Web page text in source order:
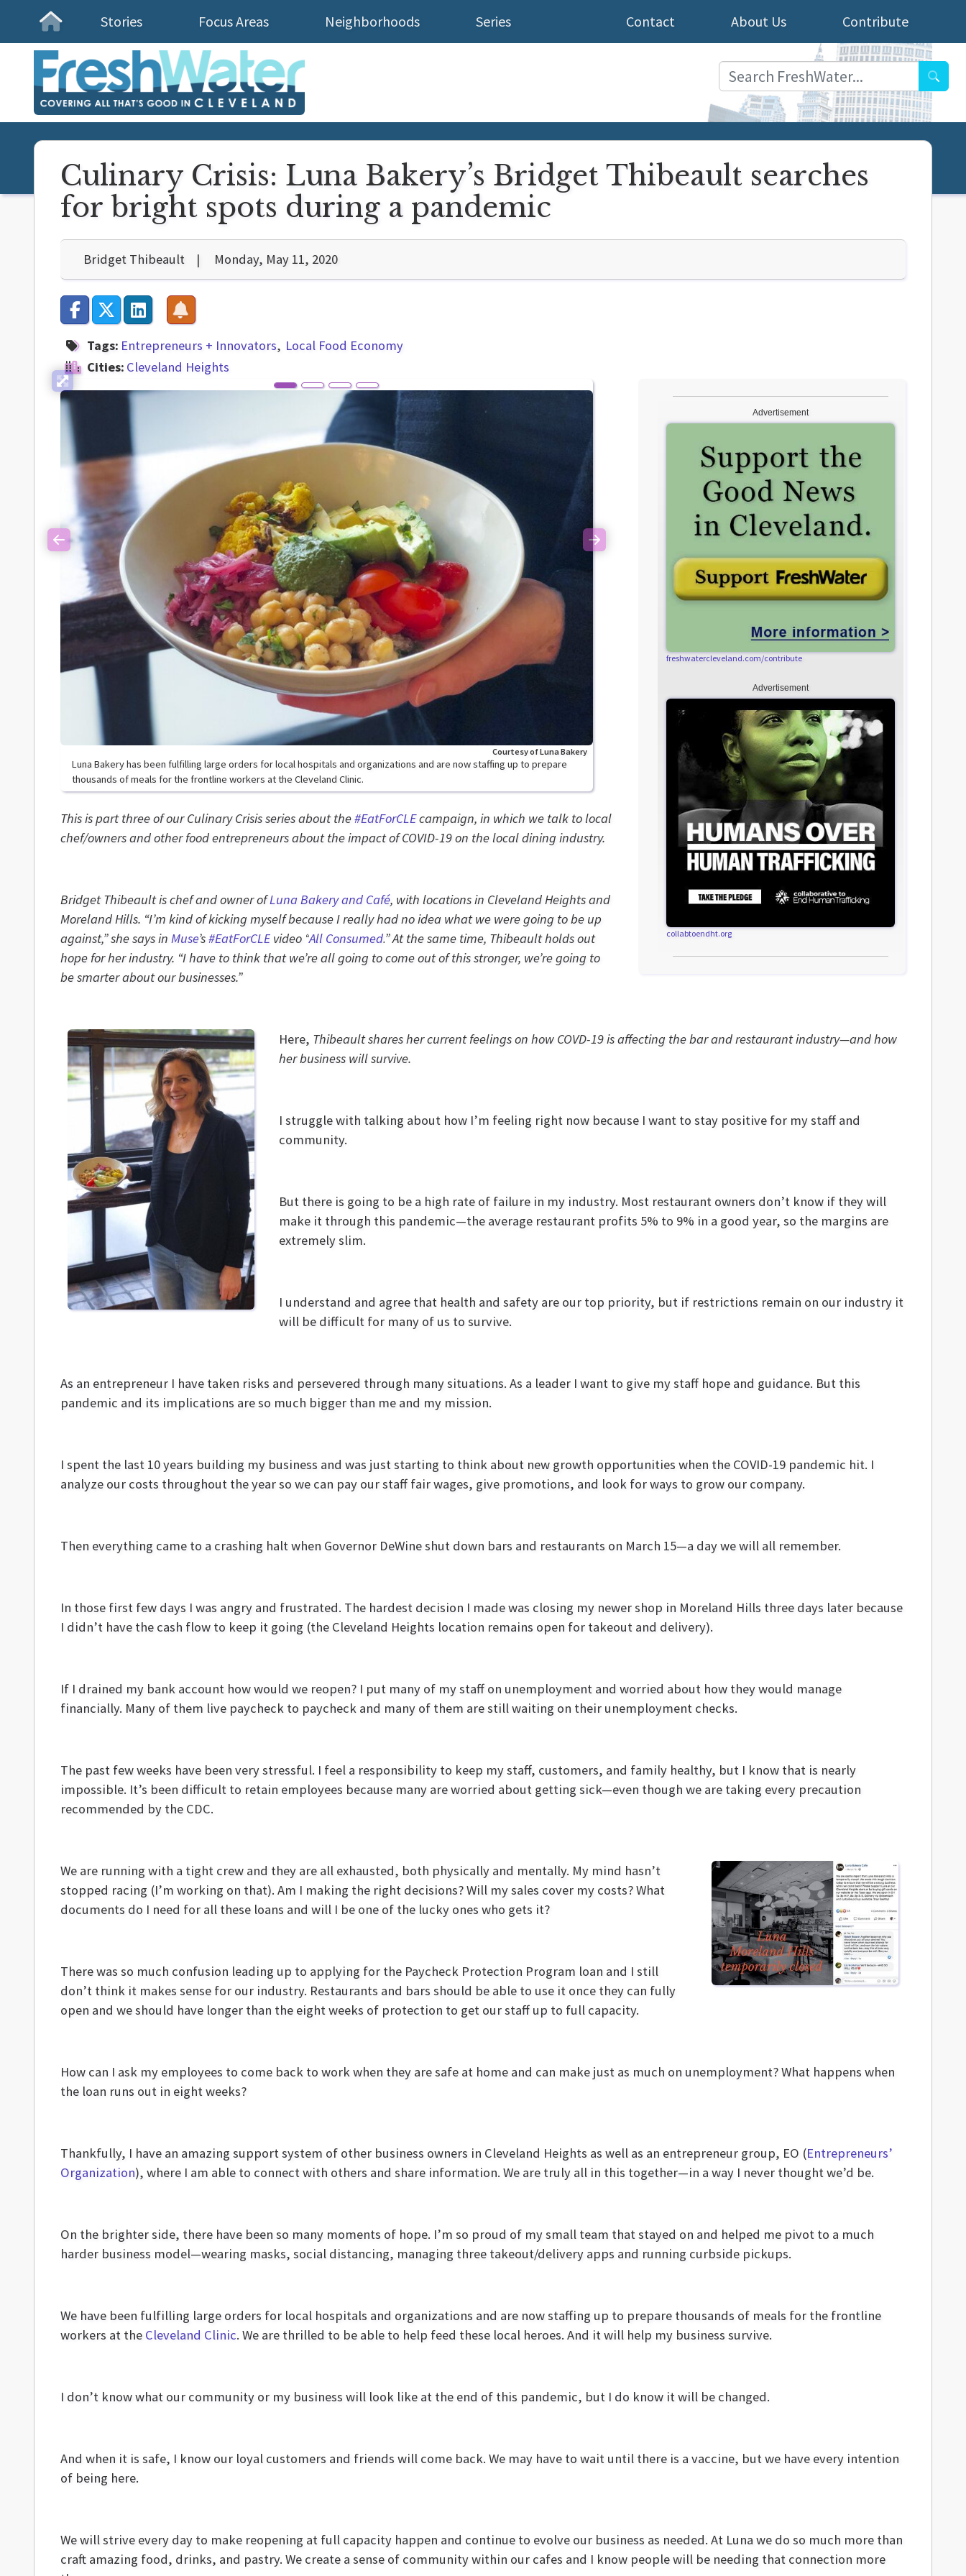
Homepage
Stories Focus Areas Neighborhoods Series Contribute
About Us
Contact
Culinary Crisis: Luna Bakery’s Bridget Thibeault searches
for bright spots during a pandemic
Bridget Thibeault Monday, May 11, 2020
Tags: Entrepreneurs + Innovators
Local Food Economy
Cities: Cleveland Heights
Luna Bakery has been fulfilling large orders for local hospitals and organizations and are now staffing up to prepare
thousands of meals for the frontline workers at the Cleveland Clinic.
Courtesy of Luna Bakery
Previous Next
Advertisement
freshwatercleveland.com/contribute
Advertisement
collabtoendht.org
This is part three of our Culinary Crisis series about the#EatForCLEcampaign, in which we talk to local
chef/owners and other food entrepreneurs about the impact of COVID-19 on the local dining industry.
Bridget Thibeault is chef and owner ofLuna Bakery and Café, with locations in Cleveland Heights and
Moreland Hills. “I’m kind of kicking myself because I really had no idea what we were going to be up
against,” she says in Muse’s#EatForCLE video “All Consumed.”At the same time, Thibeault holds out
hope for her industry. “I have to think that we’re all going to come out of this stronger, we’re going to
be smarter about our businesses.”
Here, Thibeault shares her current feelings on how COVD-19 is affecting the bar and restaurant industry—and how
her business will survive.
I struggle with talking about how I’m feeling right now because I want to stay positive for my staff and
community.
But there is going to be a high rate of failure in my industry. Most restaurant owners don’t know if they will
make it through this pandemic—the average restaurant profits 5% to 9% in a good year, so the margins are
extremely slim.
I understand and agree that health and safety are our top priority, but if restrictions remain on our industry it
will be difficult for many of us to survive.
As an entrepreneur I have taken risks and persevered through many situations. As a leader I want to give my staff hope and guidance. But this
pandemic and its implications are so much bigger than me and my mission.
I spent the last 10 years building my business and was just starting to think about new growth opportunities when the COVID-19 pandemic hit. I
analyze our costs throughout the year so we can pay our staff fair wages, give promotions, and look for ways to grow our company.
Then everything came to a crashing halt when Governor DeWine shut down bars and restaurants on March 15—a day we will all remember.
In those first few days I was angry and frustrated. The hardest decision I made was closing my newer shop in Moreland Hills three days later because
I didn’t have the cash flow to keep it going (the Cleveland Heights location remains open for takeout and delivery).
If I drained my bank account how would we reopen? I put many of my staff on unemployment and worried about how they would manage
financially. Many of them live paycheck to paycheck and many of them are still waiting on their unemployment checks.
The past few weeks have been very stressful. I feel a responsibility to keep my staff, customers, and family healthy, but I know that is nearly
impossible. It’s been difficult to retain employees because many are worried about getting sick—even though we are taking every precaution
recommended by the CDC.
We are running with a tight crew and they are all exhausted, both physically and mentally. My mind hasn’t
stopped racing (I’m working on that). Am I making the right decisions? Will my sales cover my costs? What
documents do I need for all these loans and will I be one of the lucky ones who gets it?
There was so much confusion leading up to applying for the Paycheck Protection Program loan and I still
don’t think it makes sense for our industry. Restaurants and bars should be able to use it once they can fully
open and we should have longer than the eight weeks of protection to get our staff up to full capacity.
How can I ask my employees to come back to work when they are safe at home and can make just as much on unemployment? What happens when
the loan runs out in eight weeks?
Thankfully, I have an amazing support system of other business owners in Cleveland Heights as well as an entrepreneur group, EO (Entrepreneurs’
Organization), where I am able to connect with others and share information. We are truly all in this together—in a way I never thought we’d be.
On the brighter side, there have been so many moments of hope. I’m so proud of my small team that stayed on and helped me pivot to a much
harder business model—wearing masks, social distancing, managing three takeout/delivery apps and running curbside pickups.
We have been fulfilling large orders for local hospitals and organizations and are now staffing up to prepare thousands of meals for the frontline
workers at the Cleveland Clinic. We are thrilled to be able to help feed these local heroes. And it will help my business survive.
I don’t know what our community or my business will look like at the end of this pandemic, but I do know it will be changed.
And when it is safe, I know our loyal customers and friends will come back. We may have to wait until there is a vaccine, but we have every intention
of being here.
We will strive every day to make reopening at full capacity happen and continue to evolve our business as needed. At Luna we do so much more than
craft amazing food, drinks, and pastry. We create a sense of community within our cafes and I know people will be needing that connection more